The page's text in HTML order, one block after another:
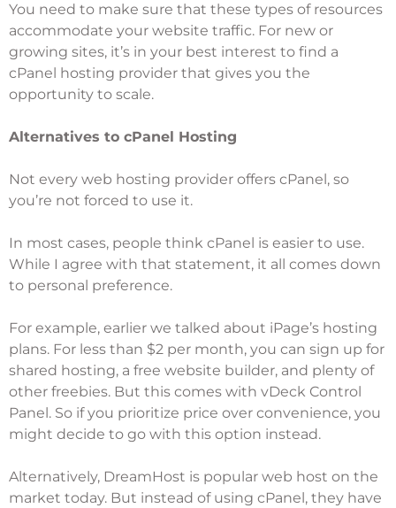
You need to make sure that these types of resources
accommodate your website traffic. For new or
growing sites, it’s in your best interest to find a
cPanel hosting provider that gives you the
opportunity to scale.
Alternatives to cPanel Hosting
Not every web hosting provider offers cPanel, so
you’re not forced to use it.
In most cases, people think cPanel is easier to use.
While I agree with that statement, it all comes down
to personal preference.
For example, earlier we talked about iPage’s hosting
plans. For less than $2 per month, you can sign up for
shared hosting, a free website builder, and plenty of
other freebies. But this comes with vDeck Control
Panel. So if you prioritize price over convenience, you
might decide to go with this option instead.
Alternatively, DreamHost is popular web host on the
market today. But instead of using cPanel, they have